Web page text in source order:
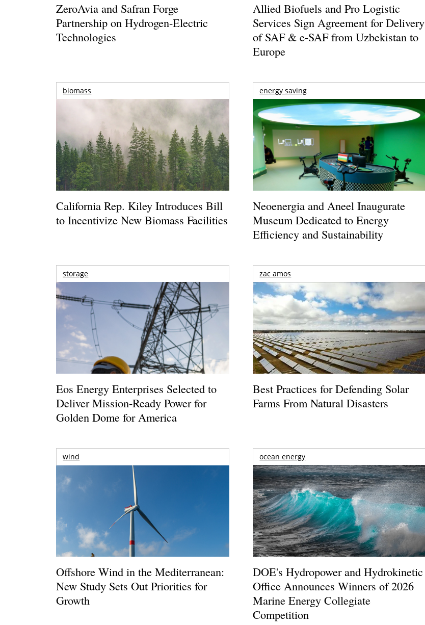
ZeroAvia and Safran Forge
Partnership on Hydrogen-Electric
Technologies
Allied Biofuels and Pro Logistic
Services Sign Agreement for Delivery
of SAF & e-SAF from Uzbekistan to
Europe
biomass
California Rep. Kiley Introduces Bill
to Incentivize New Biomass Facilities
energy saving
Neoenergia and Aneel Inaugurate
Museum Dedicated to Energy
Efficiency and Sustainability
storage
Eos Energy Enterprises Selected to
Deliver Mission-Ready Power for
Golden Dome for America
zac amos
Best Practices for Defending Solar
Farms From Natural Disasters
wind
Offshore Wind in the Mediterranean:
New Study Sets Out Priorities for
Growth
ocean energy
DOE's Hydropower and Hydrokinetic
Office Announces Winners of 2026
Marine Energy Collegiate
Competition